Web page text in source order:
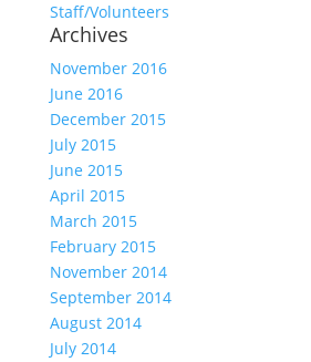
Staff/Volunteers
Archives
November 2016
June 2016
December 2015
July 2015
June 2015
April 2015
March 2015
February 2015
November 2014
September 2014
August 2014
July 2014